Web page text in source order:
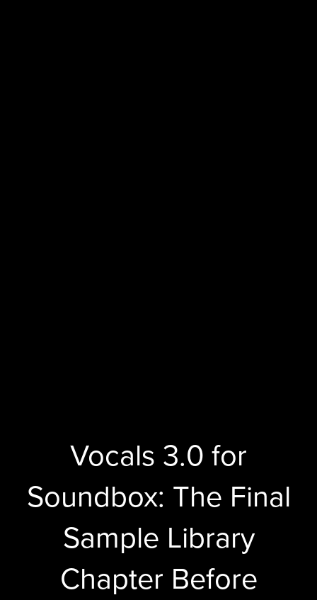
Vocals 3.0 for
Soundbox: The Final
Sample Library
Chapter Before